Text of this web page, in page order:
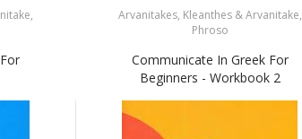
Arvanitakes, Kleanthes & Arvanitake,
Phroso
Communicate In Greek For
Beginners - Workbook 2